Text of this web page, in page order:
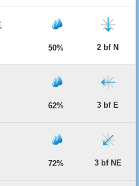
50% 2 bf N
62% 3 bf E
72% 3 bf NE